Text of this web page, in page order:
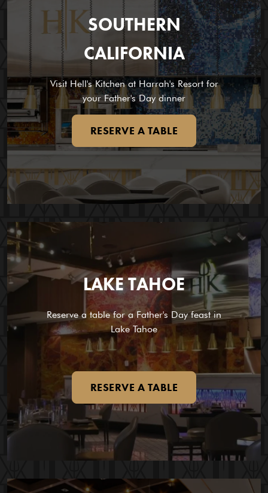
SOUTHERN
CALIFORNIA
Visit Hell's Kitchen at Harrah's Resort for
your Father's Day dinner
RESERVE A TABLE
LAKE TAHOE
Reserve a table for a Father's Day feast in
Lake Tahoe
RESERVE A TABLE